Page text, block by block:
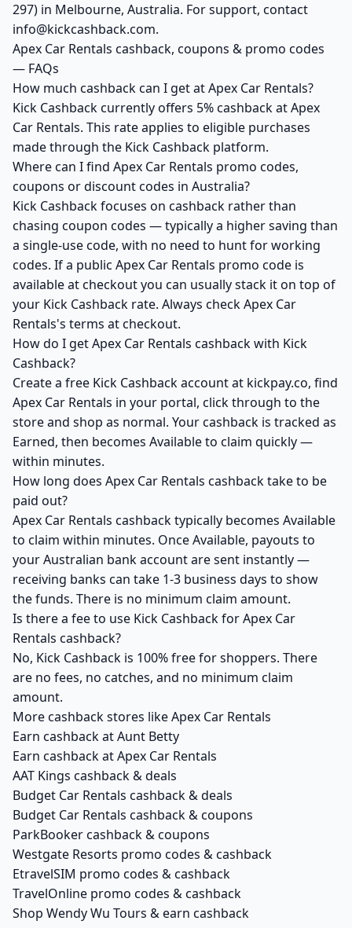
297) in Melbourne, Australia. For support, contact
info@kickcashback.com.
Apex Car Rentals cashback, coupons & promo codes
— FAQs
How much cashback can I get at Apex Car Rentals?
Kick Cashback currently offers 5% cashback at Apex
Car Rentals. This rate applies to eligible purchases
made through the Kick Cashback platform.
Where can I find Apex Car Rentals promo codes,
coupons or discount codes in Australia?
Kick Cashback focuses on cashback rather than
chasing coupon codes — typically a higher saving than
a single-use code, with no need to hunt for working
codes. If a public Apex Car Rentals promo code is
available at checkout you can usually stack it on top of
your Kick Cashback rate. Always check Apex Car
Rentals's terms at checkout.
How do I get Apex Car Rentals cashback with Kick
Cashback?
Create a free Kick Cashback account at kickpay.co, find
Apex Car Rentals in your portal, click through to the
store and shop as normal. Your cashback is tracked as
Earned, then becomes Available to claim quickly —
within minutes.
How long does Apex Car Rentals cashback take to be
paid out?
Apex Car Rentals cashback typically becomes Available
to claim within minutes. Once Available, payouts to
your Australian bank account are sent instantly —
receiving banks can take 1-3 business days to show
the funds. There is no minimum claim amount.
Is there a fee to use Kick Cashback for Apex Car
Rentals cashback?
No, Kick Cashback is 100% free for shoppers. There
are no fees, no catches, and no minimum claim
amount.
More cashback stores like Apex Car Rentals
Earn cashback at Aunt Betty
Earn cashback at Apex Car Rentals
AAT Kings cashback & deals
Budget Car Rentals cashback & deals
Budget Car Rentals cashback & coupons
ParkBooker cashback & coupons
Westgate Resorts promo codes & cashback
EtravelSIM promo codes & cashback
TravelOnline promo codes & cashback
Shop Wendy Wu Tours & earn cashback